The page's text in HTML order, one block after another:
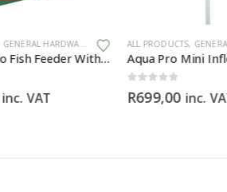
GENERAL HARDWARE
Hygger Auto Fish Feeder With Camera + App (BLACK)
inc. VAT
ALL PRODUCTS,
R699,00 inc.